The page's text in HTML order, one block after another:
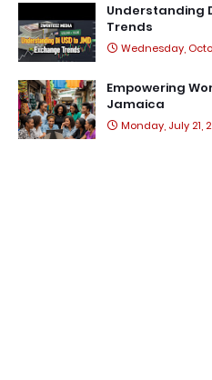
Understanding
Trends
Wednesday,
Empowering
Jamaica
Monday, July 21,